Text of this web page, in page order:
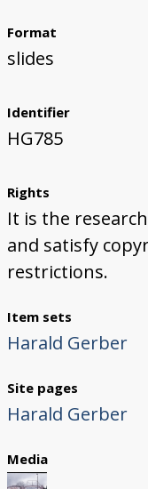
Format
slides
Identifier
HG785
Rights
It is the
and satisfy
restrictions.
Item sets
Harald Gerber
Site pages
Harald Gerber
Media